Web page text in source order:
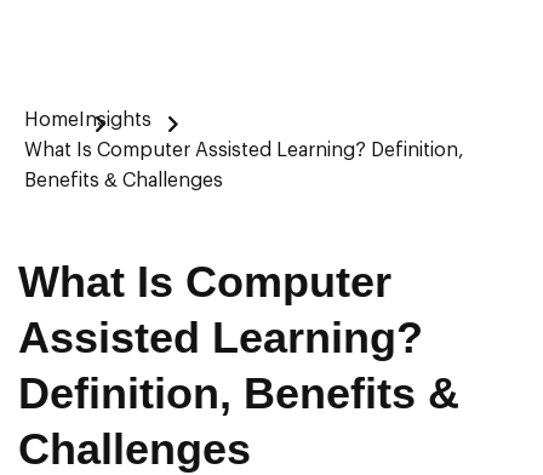
Home Insights
What Is Computer Assisted Learning? Definition,
Benefits & Challenges
What Is Computer
Assisted Learning?
Definition, Benefits &
Challenges